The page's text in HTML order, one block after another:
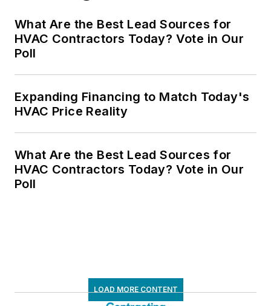
What Are the Best Lead Sources for
HVAC Contractors Today? Vote in Our
Poll
Expanding Financing to Match Today's
HVAC Price Reality
What Are the Best Lead Sources for
HVAC Contractors Today? Vote in Our
Poll
LOAD MORE CONTENT